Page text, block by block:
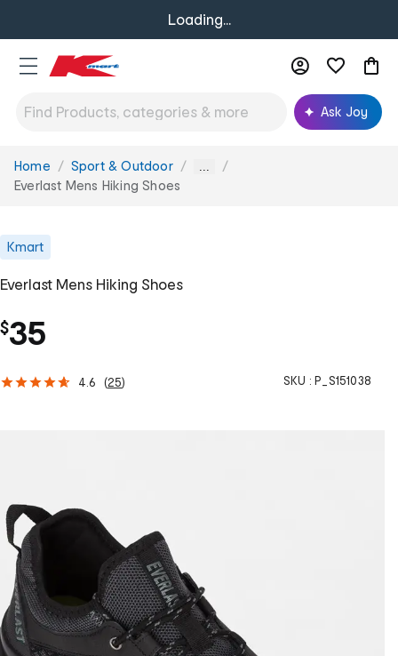
Loading...
Ask Joy
You
are
Home Sport & Outdoor ...
Everlast Mens Hiking Shoes
Kmart
Everlast Mens Hiking Shoes
$35
4.6 (25) SKU : P_S151038